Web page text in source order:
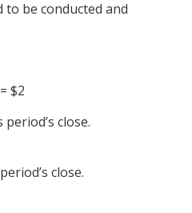
to be conducted and
$2
close.
close.